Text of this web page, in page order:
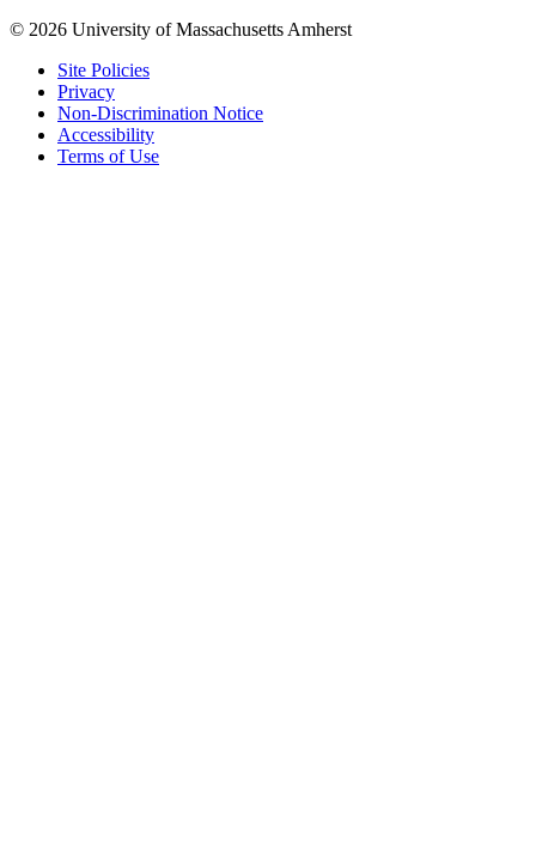
© 2026 University of Massachusetts Amherst
Site Policies
Privacy
Non-Discrimination Notice
Accessibility
Terms of Use